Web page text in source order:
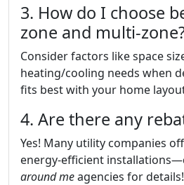
3. How do I choose
zone and multi-
Consider factors like space
heating/cooling needs when
fits best with your home
4. Are there any
Yes! Many utility companies
energy-efficient
around meagencies for details!